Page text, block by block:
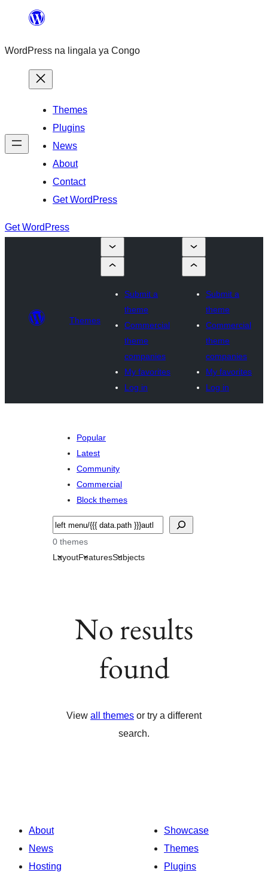
content
WordPress na lingala ya Congo
Themes
Plugins
News
About
Contact
Get WordPress
Get WordPress
Themes
Submit a
theme
Commercial
theme
companies
My favorites
Log in
Submit a
theme
Commercial
theme
companies
My favorites
Log in
Popular
Latest
Community
Commercial
Block themes
Search
0 themes
LayoutFeaturesSubjects
No results
found
View all themes or try a different
search.
About
News
Hosting
Showcase
Themes
Plugins